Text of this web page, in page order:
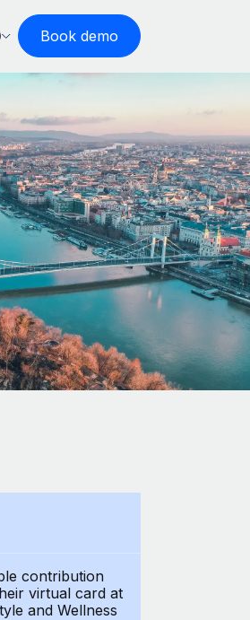
Book demo
contribution
virtual card at
and Wellness